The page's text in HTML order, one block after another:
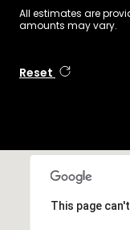
All estimates are
amounts may vary.
Reset
This page